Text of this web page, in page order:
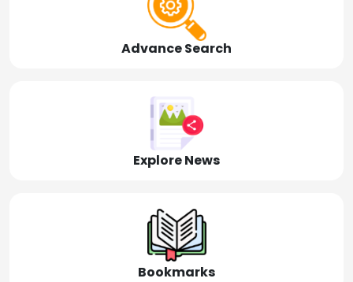
Advance Search
Explore News
Bookmarks